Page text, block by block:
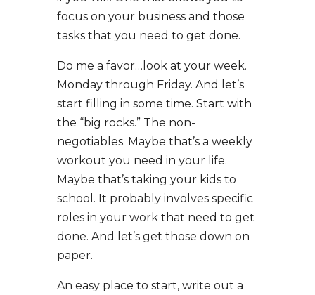
focus on your business and those
tasks that you need to get done.
Do me a favor…look at your week.
Monday through Friday. And let’s
start filling in some time. Start with
the “big rocks.” The non-
negotiables. Maybe that’s a weekly
workout you need in your life.
Maybe that’s taking your kids to
school. It probably involves specific
roles in your work that need to get
done. And let’s get those down on
paper.
An easy place to start, write out a